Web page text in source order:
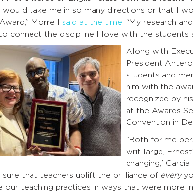
would take me in so many directions or that I
Morrell said at the time . “My research
connect the discipline I love with the students
Along with
President
students and
him with the
recognized by
at the Awards
Convention in
“Both for me
writ large,
changing,”
sure that teachers uplift the brilliance of every
our teaching practices in ways that were more